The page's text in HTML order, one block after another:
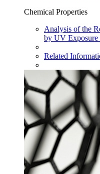
Chemical Properties
Analysis of the
by UV Exposure
Related